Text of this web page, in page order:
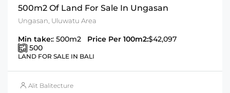
500m2 Of Land For Sale In Ungasan
Ungasan, Uluwatu Area
Min take:: 500m2 Price Per 100m2:$42,097
500
LAND FOR SALE IN BALI
Alit Balitecture